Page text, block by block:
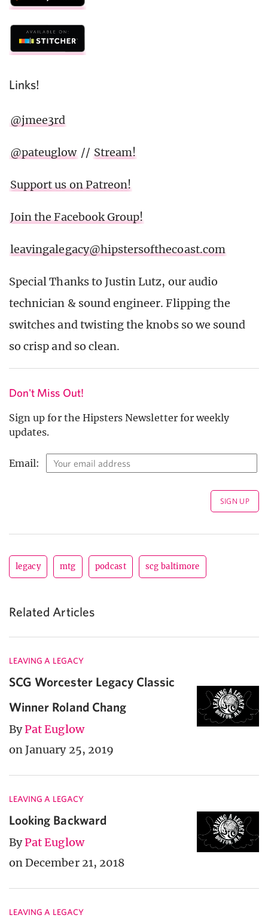
Links!
@jmee3rd
@pateuglow // Stream!
Support us on Patreon!
Join the Facebook Group!
leavingalegacy@hipstersofthecoast.com
Special Thanks to Justin Lutz, our audio
technician & sound engineer. Flipping the
switches and twisting the knobs so we sound
so crisp and so clean.
Don't Miss Out!
Sign up for the Hipsters Newsletter for weekly
updates.
Email:
legacy mtg podcast scg baltimore
Related Articles
LEAVING A LEGACY
SCG Worcester Legacy Classic
Winner Roland Chang
ByPat Euglow
on January 25, 2019
LEAVING A LEGACY
Looking Backward
ByPat Euglow
on December 21, 2018
LEAVING A LEGACY